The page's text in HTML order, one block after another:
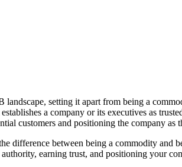
landscape, setting it apart from being a
a company or its executives as
customers and positioning the company as
difference between being a commodity
earning trust, and positioning your